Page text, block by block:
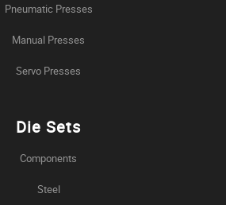
Pneumatic Presses
Manual Presses
Servo Presses
Die Sets
Components
Steel